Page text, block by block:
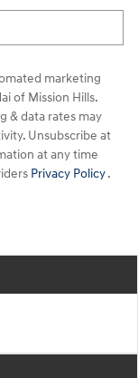
marketing
of Mission Hills.
& data rates may
Unsubscribe at
at any time
Privacy Policy.